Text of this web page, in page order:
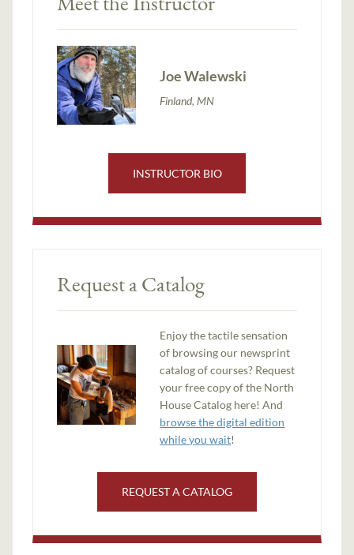
Joe Walewski
Finland, MN
INSTRUCTOR BIO
Request a Catalog
Enjoy the tactile sensation
of browsing our newsprint
catalog of courses? Request
your free copy of the North
House Catalog here! And
browse the digital edition
while you wait!
REQUEST A CATALOG